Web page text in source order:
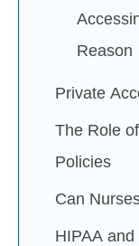
Reason
Private
The Role
Policies
Can
HIPAA